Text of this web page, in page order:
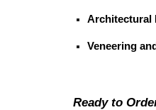
Architectural
Veneering
Ready to